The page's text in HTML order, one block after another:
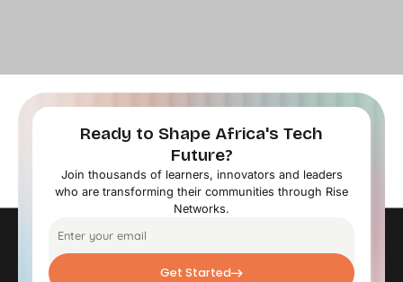
Ready to Shape Africa's Tech
Future?
Join thousands of learners, innovators and leaders
who are transforming their communities through Rise
Networks.
Get Started